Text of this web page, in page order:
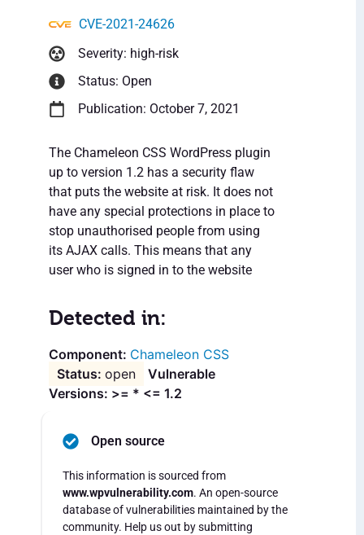
CVE-2021-24626
Severity: high-risk
Status: Open
Publication: October 7, 2021
The Chameleon CSS WordPress plugin
up to version 1.2 has a security flaw
that puts the website at risk. It does not
have any special protections in place to
stop unauthorised people from using
its AJAX calls. This means that any
user who is signed in to the website
Detected in:
Chameleon CSS
open
Vulnerable
Versions: >= * <= 1.2
Open source
This information is sourced from
www.wpvulnerability.com. An open-source
database of vulnerabilities maintained by the
community. Help us out by submitting